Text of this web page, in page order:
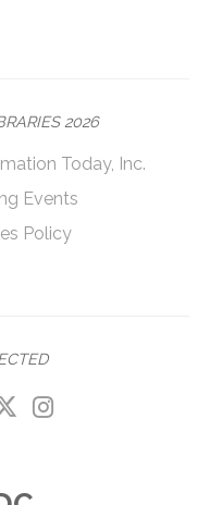
2026
Today, Inc.
Events
Policy